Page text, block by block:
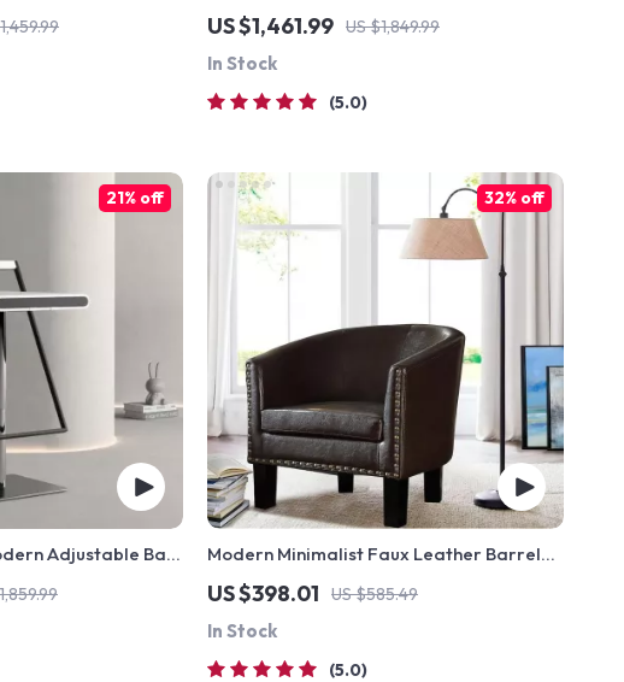
Adjustable & Nordic Style Counter Chair
US $1,461.99 US $1,849.99
In Stock
5.0
Adjustable Bar
21% off
Modern Minimalist Faux Leather Barrel
Armchair
US $398.01 US $585.49
32% off
In Stock
5.0